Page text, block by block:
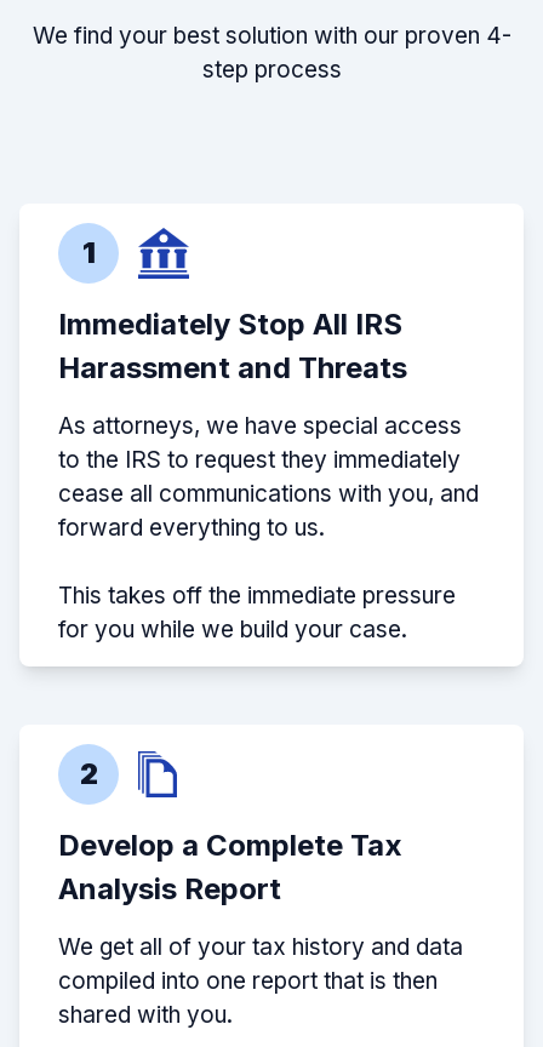
We find your best solution with our proven 4-
step process
1
Immediately Stop All IRS
Harassment and Threats
As attorneys, we have special access
to the IRS to request they immediately
cease all communications with you, and
forward everything to us.
This takes off the immediate pressure
for you while we build your case.
2
Develop a Complete Tax
Analysis Report
We get all of your tax history and data
compiled into one report that is then
shared with you.